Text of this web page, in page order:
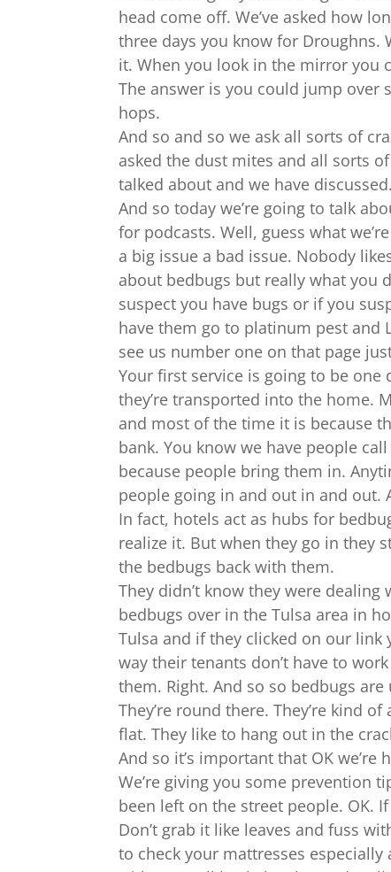
head come off. We’ve asked how
three days you know for Droughns.
it. When you look in the mirror you
The answer is you could jump over
hops.
And so and so we ask all sorts of
asked the dust mites and all sorts
talked about and we have discussed.
And so today we’re going to talk
for podcasts. Well, guess what
a big issue a bad issue. Nobody
about bedbugs but really what you
suspect you have bugs or if you
have them go to platinum pest and
see us number one on that page
Your first service is going to be one
they’re transported into the home.
and most of the time it is because
bank. You know we have people
because people bring them in.
people going in and out in and out.
In fact, hotels act as hubs for
realize it. But when they go in they
the bedbugs back with them.
They didn’t know they were
bedbugs over in the Tulsa area in
Tulsa and if they clicked on our link
way their tenants don’t have to
them. Right. And so so bedbugs
They’re round there. They’re kind
flat. They like to hang out in the
And so it’s important that OK
We’re giving you some prevention
been left on the street people. OK.
Don’t grab it like leaves and fuss
to check your mattresses